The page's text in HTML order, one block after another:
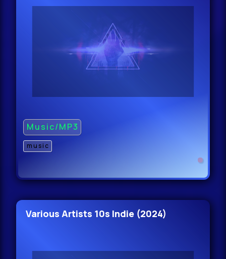
Music/MP3
music
Various Artists 10s Indie (2024)